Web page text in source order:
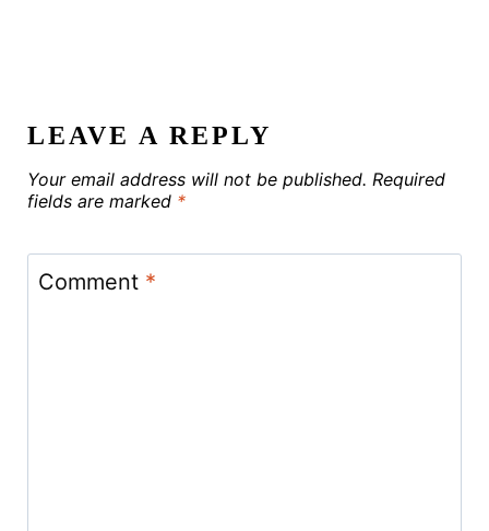
LEAVE A REPLY
Your email address will not be published. Required
fields are marked *
Comment *